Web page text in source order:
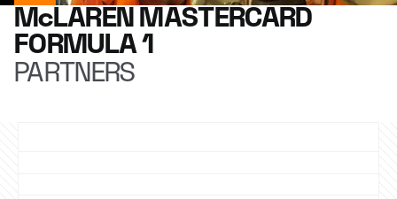
McLAREN MASTERCARD
FORMULA 1
PARTNERS